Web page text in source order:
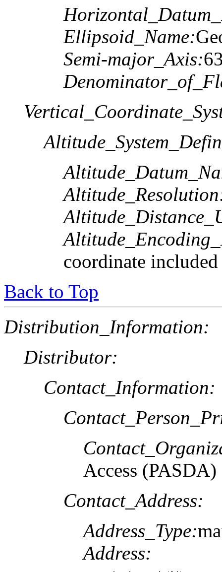
Ellipsoid_Name:
Semi-major_Axis:
coordinate
Back to Top
Distribution_Information:
Distributor:
Contact_Information:
Access (PASDA)
Contact_Address:
Address_Type:
Address: